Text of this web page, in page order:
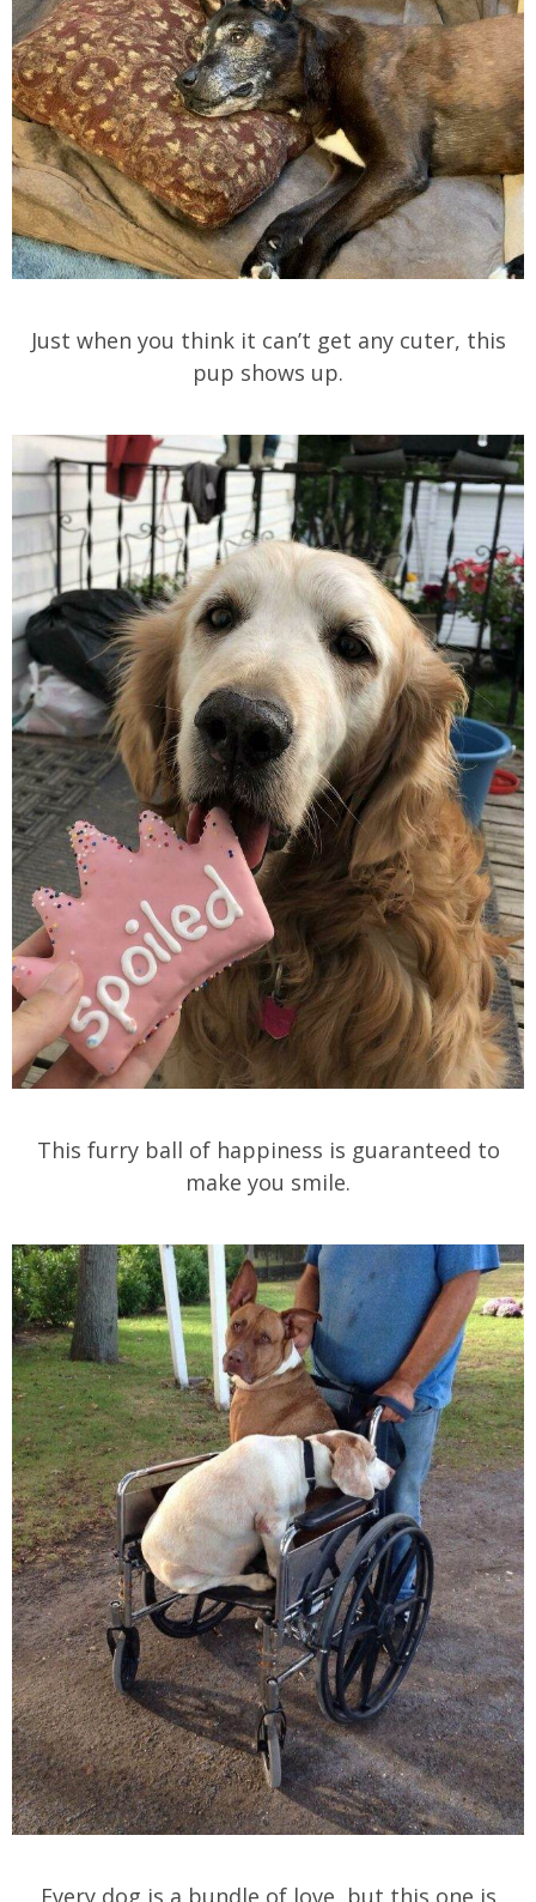
Just when you think it can’t get any cuter, this
pup shows up.
This furry ball of happiness is guaranteed to
make you smile.
Every dog is a bundle of love, but this one is